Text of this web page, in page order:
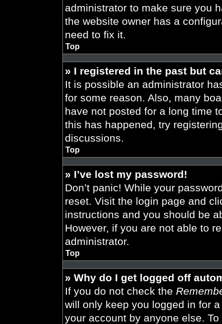
administrator to make sure you
the website owner has a
need to fix it.
Top
» I registered in the past but
It is possible an administrator
for some reason. Also, many
have not posted for a long time
this has happened, try
discussions.
Top
» I’ve lost my password!
Don’t panic! While your
reset. Visit the login page and
instructions and you should be
However, if you are not able to
administrator.
Top
» Why do I get logged off
If you do not check the
will only keep you logged in for
your account by anyone else.